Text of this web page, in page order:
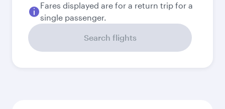
Fares displayed are for a return trip for a
single passenger.
Search flights